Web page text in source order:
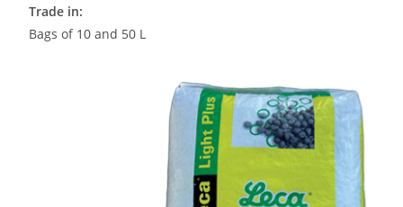
Trade in:
Bags of 10 and 50 L